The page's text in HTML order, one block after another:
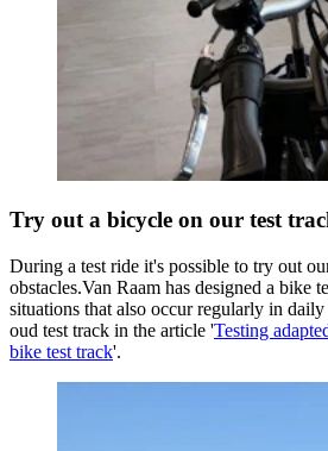
Try out a bicycle on our test
During a test ride it's possible to try out
obstacles.Van Raam has designed a bike
situations that also occur regularly in
oud test track in the article 'Testing
bike test track'.